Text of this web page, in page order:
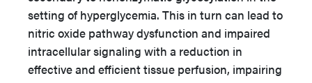
setting of hyperglycemia. This in turn can lead to
nitric oxide pathway dysfunction and impaired
intracellular signaling with a reduction in
effective and efficient tissue perfusion, impairing